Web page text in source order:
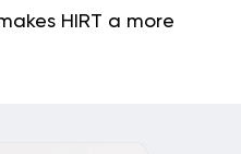
HIRT a more